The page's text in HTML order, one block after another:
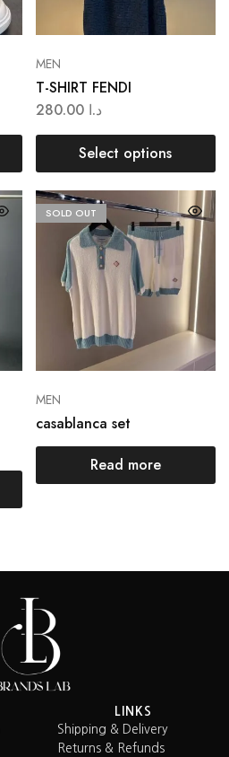
MEN
T-SHIRT FENDI
د.ا 280.00
Select options
SOLD OUT
MEN
casablanca set
Read more
LINKS
Shipping & Delivery
Returns & Refunds